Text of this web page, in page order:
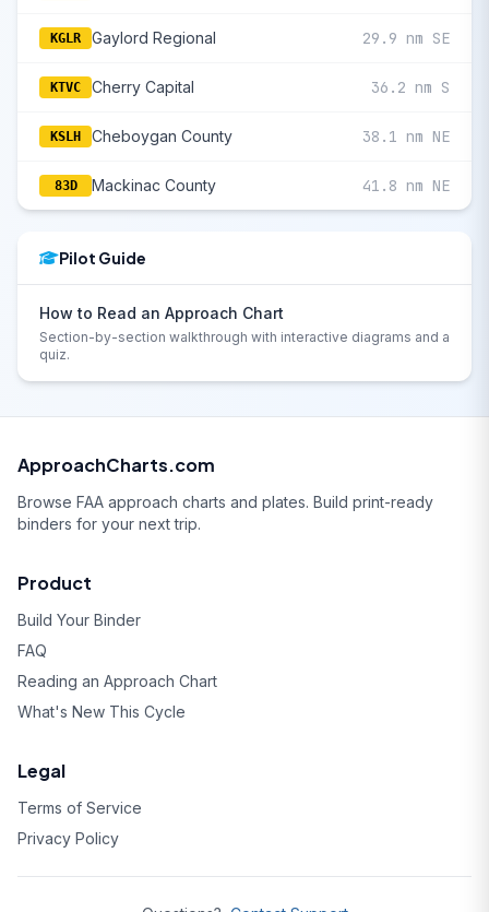
KGLR Gaylord Regional 29.9 nm SE
KTVC Cherry Capital 36.2 nm S
KSLH Cheboygan County 38.1 nm NE
83D Mackinac County 41.8 nm NE
Pilot Guide
How to Read an Approach Chart
Section-by-section walkthrough with interactive diagrams and a
quiz.
ApproachCharts.com
Browse FAA approach charts and plates. Build print-ready
binders for your next trip.
Product
Build Your Binder
FAQ
Reading an Approach Chart
What's New This Cycle
Legal
Terms of Service
Privacy Policy